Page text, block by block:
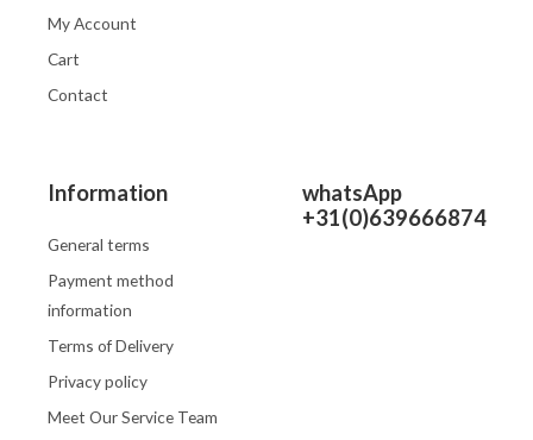
My Account
Cart
Contact
Information
General terms
Payment method
information
Terms of Delivery
Privacy policy
Meet Our Service Team
whatsApp
+31(0)639666874